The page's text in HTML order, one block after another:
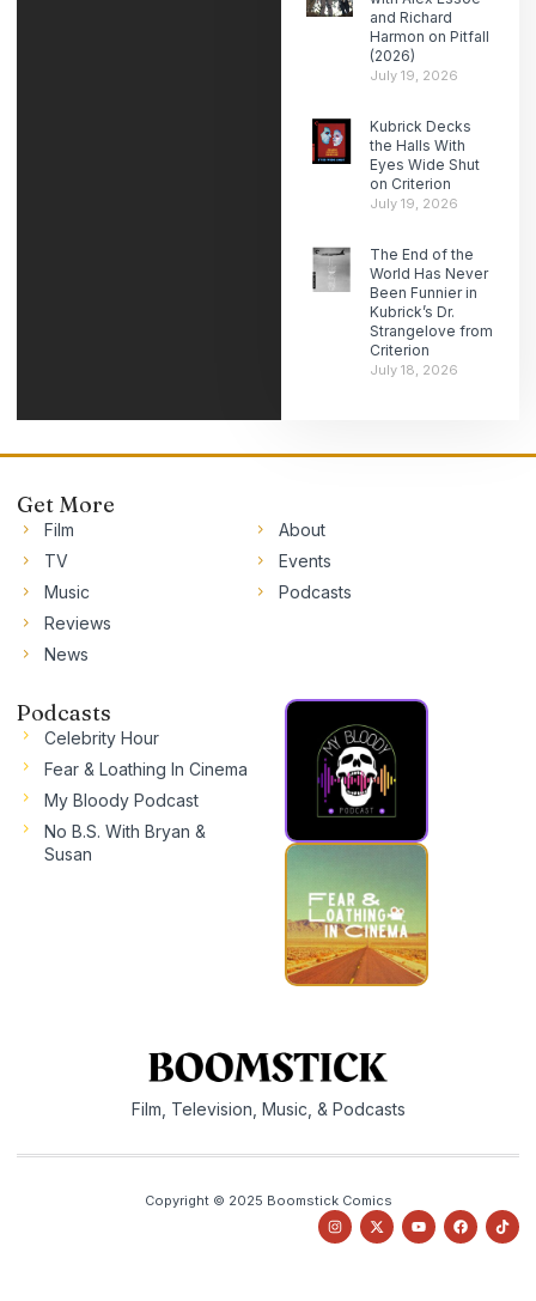
and Richard
Harmon on Pitfall
(2026)
July 19, 2026
Kubrick Decks
the Halls With
Eyes Wide Shut
on Criterion
July 19, 2026
The End of the
World Has Never
Been Funnier in
Kubrick’s Dr.
Strangelove from
Criterion
July 18, 2026
Get More
Film
TV
Music
Reviews
News
About
Events
Podcasts
Podcasts
Celebrity Hour
Fear & Loathing In Cinema
My Bloody Podcast
No B.S. With Bryan &
Susan
Film, Television, Music, & Podcasts
Copyright © 2025 Boomstick Comics